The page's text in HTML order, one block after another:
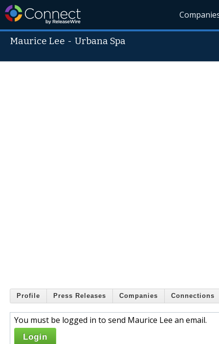
Maurice Lee -Urbana Spa
Profile Press Releases Companies Connections
You must be logged in to send Maurice Lee an email.
Login